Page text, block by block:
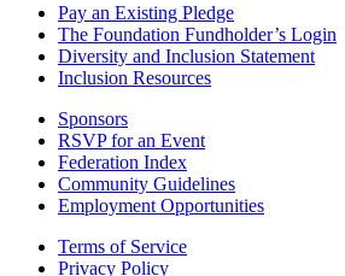
Pay an Existing Pledge
The Foundation Fundholder’s Login
Diversity and Inclusion Statement
Inclusion Resources
Sponsors
RSVP for an Event
Federation Index
Community Guidelines
Employment Opportunities
Terms of Service
Privacy Policy